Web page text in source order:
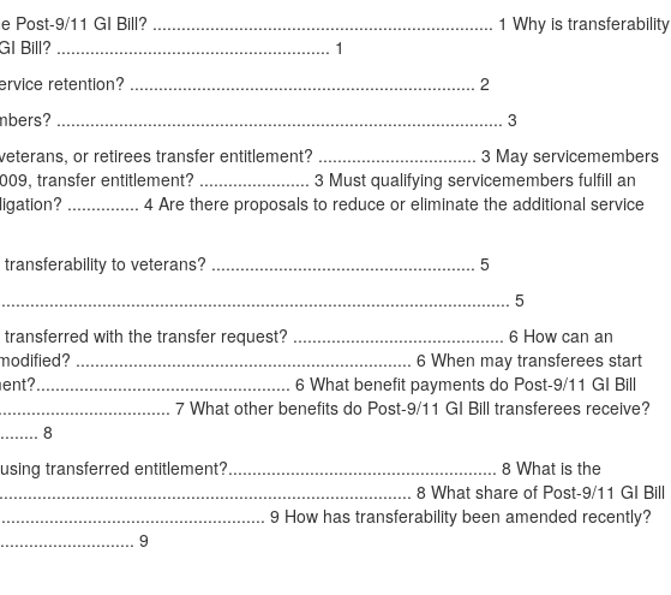
Post-9/11 GI Bill? ....................................................................... 1 Why is transferability
Bill? ......................................................... 1
retention? ........................................................................ 2
............................................................................................. 3
or retirees transfer entitlement? ................................. 3 May servicemembers
transfer entitlement? ....................... 3 Must qualifying servicemembers fulfill an
............... 4 Are there proposals to reduce or eliminate the additional service
to veterans? ....................................................... 5
5
with the transfer request? ............................................ 6 How can an
...................................................................... 6 When may transferees start
6 What benefit payments do Post-9/11 GI Bill
7 What other benefits do Post-9/11 GI Bill transferees receive?
8
transferred entitlement?........................................................ 8 What is the
8 What share of Post-9/11 GI Bill
9 How has transferability been amended recently?
9